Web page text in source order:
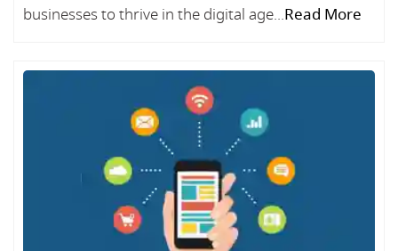
businesses to thrive in the digital age...Read More